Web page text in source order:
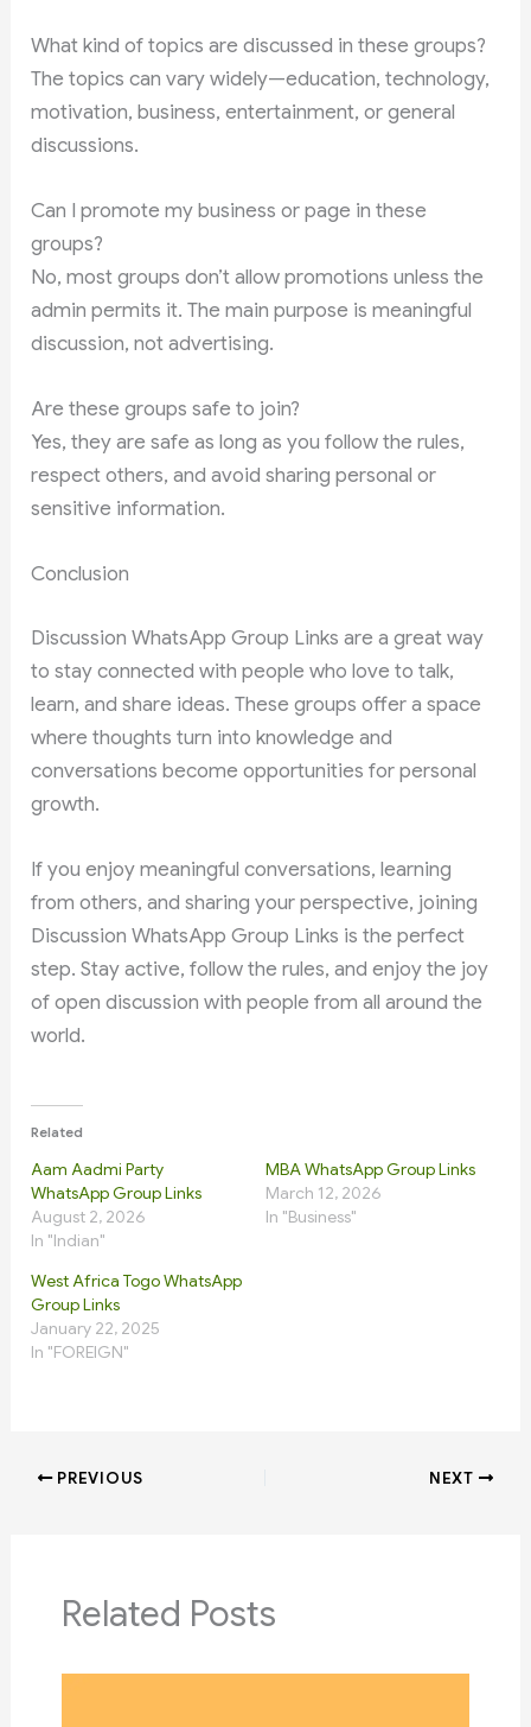
What kind of topics are discussed in these groups?
The topics can vary widely—education, technology,
motivation, business, entertainment, or general
discussions.
Can I promote my business or page in these
groups?
No, most groups don’t allow promotions unless the
admin permits it. The main purpose is meaningful
discussion, not advertising.
Are these groups safe to join?
Yes, they are safe as long as you follow the rules,
respect others, and avoid sharing personal or
sensitive information.
Conclusion
Discussion WhatsApp Group Links are a great way
to stay connected with people who love to talk,
learn, and share ideas. These groups offer a space
where thoughts turn into knowledge and
conversations become opportunities for personal
growth.
If you enjoy meaningful conversations, learning
from others, and sharing your perspective, joining
Discussion WhatsApp Group Links is the perfect
step. Stay active, follow the rules, and enjoy the joy
of open discussion with people from all around the
world.
Related
Aam Aadmi Party
WhatsApp Group Links
August 2, 2026
In "Indian"
MBA WhatsApp Group Links
March 12, 2026
In "Business"
West Africa Togo WhatsApp
Group Links
January 22, 2025
In "FOREIGN"
PREVIOUS NEXT
Related Posts